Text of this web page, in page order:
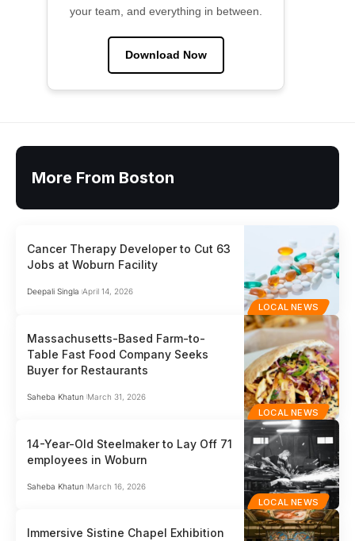
your team, and everything in between.
Download Now
More From Boston
LOCAL NEWS
Cancer Therapy Developer to Cut 63
Jobs at Woburn Facility
Deepali Singla April 14, 2026
LOCAL NEWS
Massachusetts-Based Farm-to-
Table Fast Food Company Seeks
Buyer for Restaurants
Saheba Khatun March 31, 2026
LOCAL NEWS
14-Year-Old Steelmaker to Lay Off 71
employees in Woburn
Saheba Khatun March 16, 2026
Immersive Sistine Chapel Exhibition